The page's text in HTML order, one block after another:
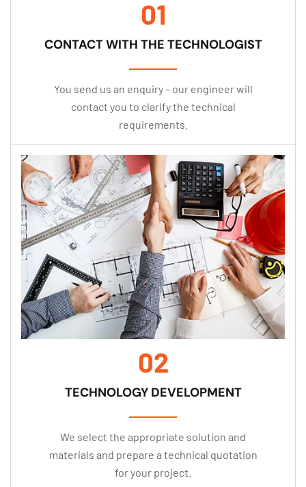
01
CONTACT WITH THE TECHNOLOGIST
You send us an enquiry – our engineer will
contact you to clarify the technical
requirements.
02
TECHNOLOGY DEVELOPMENT
We select the appropriate solution and
materials and prepare a technical quotation
for your project.